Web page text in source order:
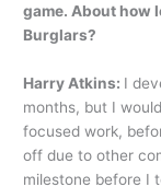
game. About how
Burglars?
Harry Atkins: I
months, but I
focused work,
off due to other
milestone before I